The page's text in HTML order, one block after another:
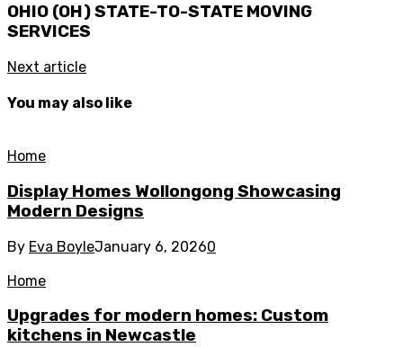
OHIO (OH) STATE-TO-STATE MOVING
SERVICES
Next article
You may also like
Home
Display Homes Wollongong Showcasing
Modern Designs
By Eva BoyleJanuary 6, 20260
Home
Upgrades for modern homes: Custom
kitchens in Newcastle